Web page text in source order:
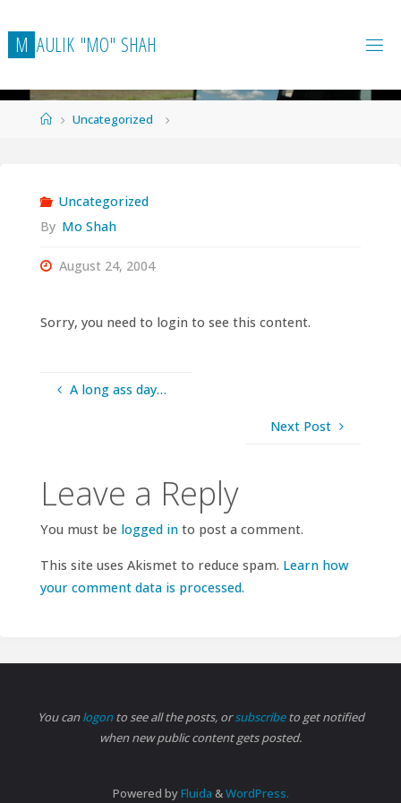
to
content
M AULIK "MO" SHAH
HomeUncategorized
Uncategorized
By Mo Shah
August 24, 2004
Sorry, you need to login to see this content.
A long ass day…
Next Post
Leave a Reply
You must be logged into post a comment.
This site uses Akismet to reduce spam. Learn how
your comment data is processed.
You canlogonto see all the posts, orsubscribeto get notified
when new public content gets posted.
Powered byFluida &WordPress.